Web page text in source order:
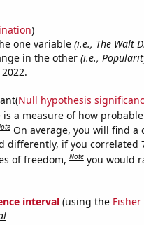
)
one variable (i.e., The Walt
in the other (i.e.,
Null hypothesis
is a measure of how
On average, you will find a
differently, if you correlated
of freedom,Note you would
interval(using the